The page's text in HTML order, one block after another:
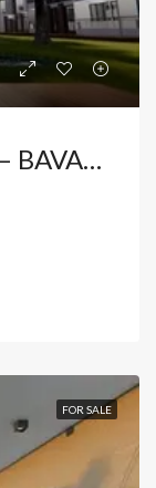
3 BEDROOM – CONDO – BAVARO
FOR SALE